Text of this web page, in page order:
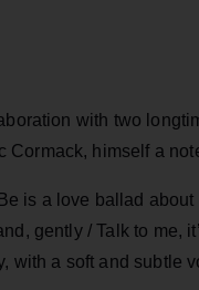
with two
Cormack, himself a
is a love ballad
gently / Talk to me,
with a soft and subtle